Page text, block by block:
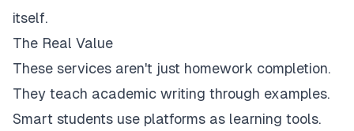
itself.
The Real Value
These services aren't just homework completion.
They teach academic writing through examples.
Smart students use platforms as learning tools.